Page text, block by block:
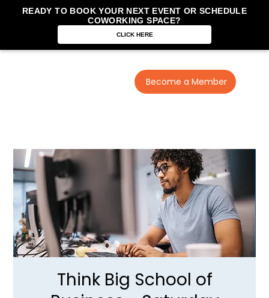
READY TO BOOK YOUR NEXT EVENT OR SCHEDULE
COWORKING SPACE?
CLICK HERE
Become a Member
Think Big School of